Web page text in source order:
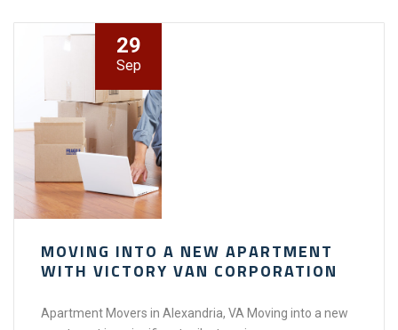
29
Sep
MOVING INTO A NEW APARTMENT
WITH VICTORY VAN CORPORATION
Apartment Movers in Alexandria, VA Moving into a new